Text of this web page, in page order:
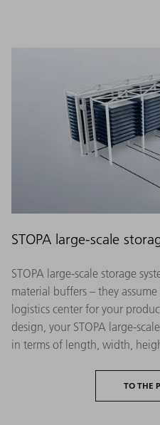
STOPA large-scale
STOPA large-scale storage
material buffers – they
logistics center for your
design, your STOPA large-
in terms of length, width,
TO THE